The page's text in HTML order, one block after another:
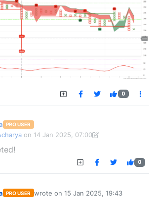
0
PRO USER
on 14 Jan 2025, 07:00
Acharya-172252430418914 Jan 2025, 15:43
0
PRO USER wrote on 15 Jan 2025, 19:43
last edited by